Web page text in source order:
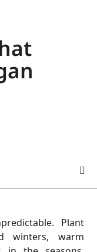
Plant
winters, warm